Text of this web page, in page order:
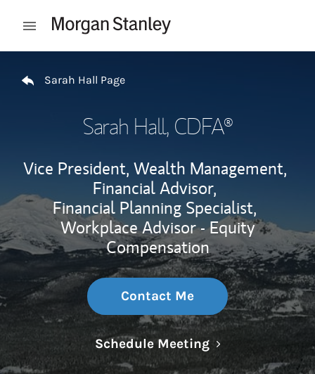
Open mobile menu
Sarah Hall Page
Sarah Hall, CDFA®
Vice President, Wealth Management,
Financial Advisor,
Financial Planning Specialist,
Workplace Advisor - Equity
Compensation
Contact Me
Schedule MeetingLink Opens in